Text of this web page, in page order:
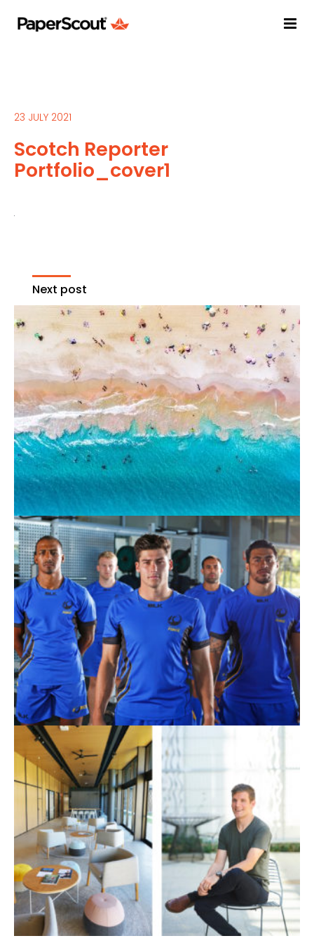
23 JULY 2021
Scotch Reporter
Portfolio_cover1
Next post